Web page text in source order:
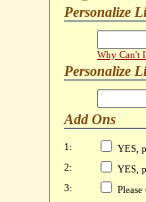
Personalize
Why Can't
Personalize
Add Ons
1: YES,
2:
YES,
3: